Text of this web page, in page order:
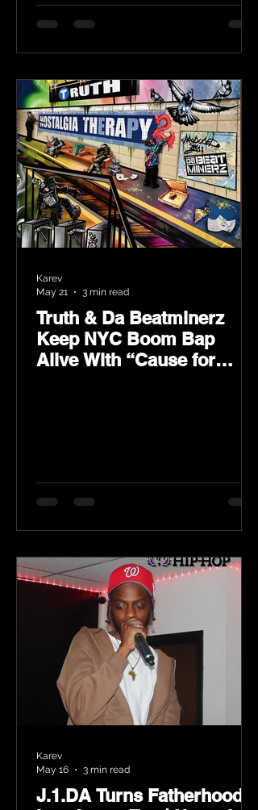
Truth & Da Beatminerz
Keep NYC Boom Bap
Alive With “Cause for
Karev
May 21
3 min read
J.1.DA Turns Fatherhood
Karev
May 16
3 min read